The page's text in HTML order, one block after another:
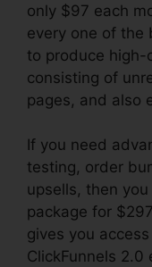
only $97 each
every one of the
to produce high-
consisting of
pages, and also
If you need
testing, order
upsells, then
package for
gives you
ClickFunnels